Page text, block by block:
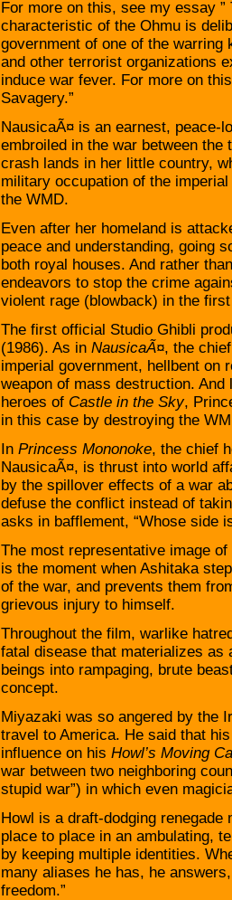
For more on this, see my essay
characteristic of the Ohmu is
government of one of the
and other terrorist organizations
induce war fever. For more on
Savagery.”
NausicaÃ¤ is an earnest, peace-
embroiled in the war between the
crash lands in her little country,
military occupation of the
the WMD.
Even after her homeland is
peace and understanding, going
both royal houses. And rather
endeavors to stop the crime
violent rage (blowback) in the
The first official Studio Ghibli
(1986). As in NausicaÃ¤, the
imperial government, hellbent on
weapon of mass destruction.
heroes of Castle in the Sky,
in this case by destroying the
In Princess Mononoke, the chief
NausicaÃ¤, is thrust into world
by the spillover effects of a war
defuse the conflict instead of
asks in bafflement, “Whose side
The most representative image
is the moment when Ashitaka
of the war, and prevents them
grievous injury to himself.
Throughout the film, warlike
fatal disease that materializes as
beings into rampaging, brute
concept.
Miyazaki was so angered by the
travel to America. He said that
influence on his Howl’s Moving
war between two neighboring
stupid war”) in which even
Howl is a draft-dodging
place to place in an ambulating,
by keeping multiple identities.
many aliases he has, he
freedom.”